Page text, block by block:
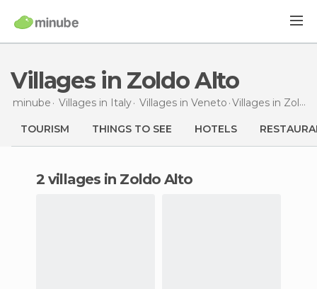
Villages in Zoldo Alto
minube Villages in Italy Villages in Veneto Villages in Zoldo Alto
TOURISM THINGS TO SEE HOTELS
2 villages in Zoldo Alto